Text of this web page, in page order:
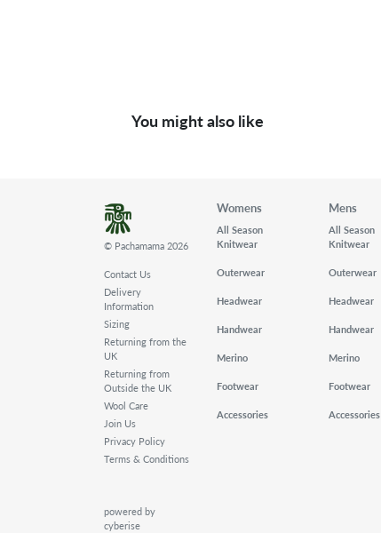
You might also like
© Pachamama 2026
Contact Us
Delivery
Information
Sizing
Returning from the
UK
Returning from
Outside the UK
Wool Care
Join Us
Privacy Policy
Terms & Conditions
powered by
cyberise
Womens
All Season
Knitwear
Outerwear
Headwear
Handwear
Merino
Footwear
Accessories
Mens
All Season
Knitwear
Outerwear
Headwear
Handwear
Merino
Footwear
Accessories